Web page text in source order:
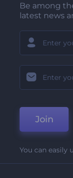
Be among
latest news
Join
You can easily